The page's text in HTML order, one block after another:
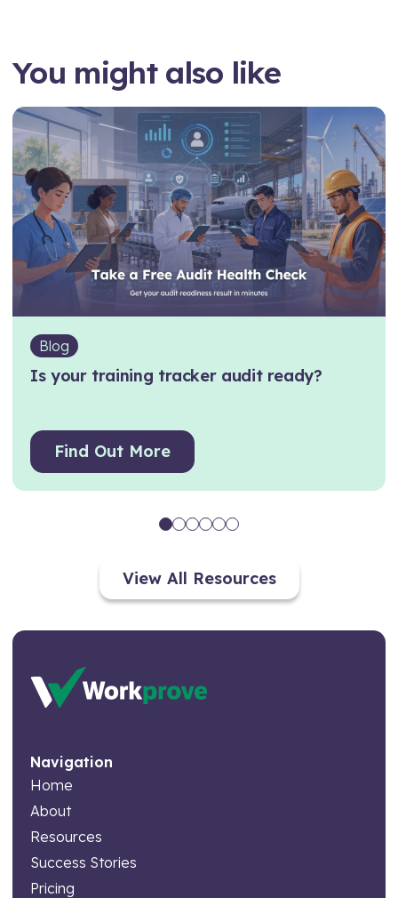
You might also like
Blog
Is your training tracker audit ready?
Find Out More
View All Resources
Navigation
Home
About
Resources
Success Stories
Pricing